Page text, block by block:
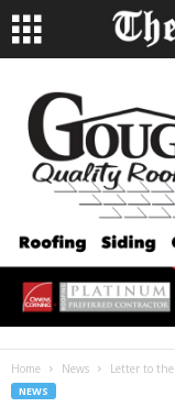
Home News Letter to the
NEWS